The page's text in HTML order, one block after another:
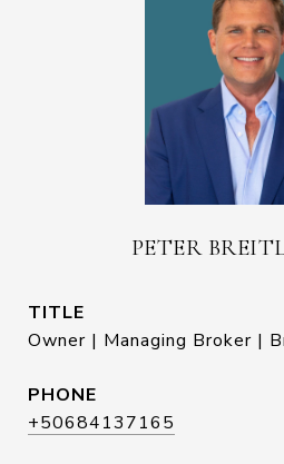
PETER
TITLE
Owner | Managing Broker |
PHONE
+50684137165